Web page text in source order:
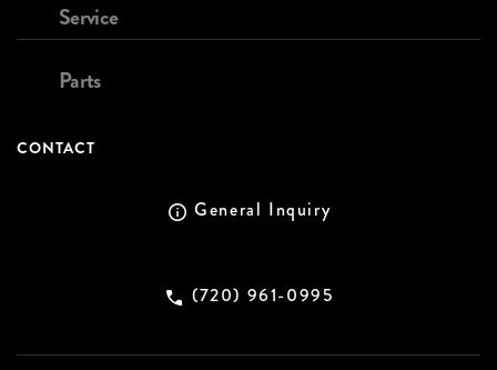
Service
Parts
CONTACT
General Inquiry
(720) 961-0995